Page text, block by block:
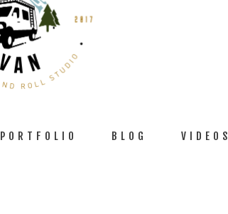
PORTFOLIO BLOG VIDEOS